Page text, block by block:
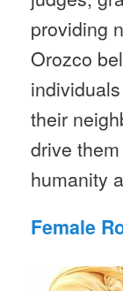
providing
Orozco
their
drive
humanity
Female